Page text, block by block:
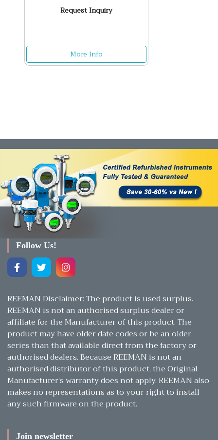
Request Inquiry
More Info
Follow Us!
REEMAN Disclaimer: The product is used surplus.
REEMAN is not an authorised surplus dealer or
affiliate for the Manufacturer of this product. The
product may have older date codes or be an older
series than that available direct from the factory or
authorised dealers. Because REEMAN is not an
authorised distributor of this product, the Original
Manufacturer’s warranty does not apply. REEMAN also
makes no representations as to your right to install
any such firmware on the product.
Join newsletter